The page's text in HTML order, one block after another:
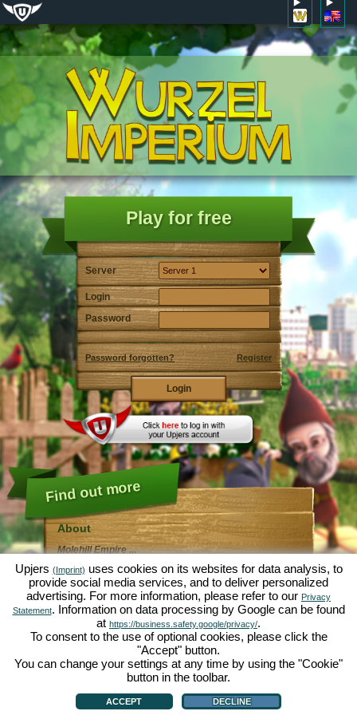
Play for free
Server
Login
Password
Password forgotten? Register
Find out more
About
Molehill Empire ...
around the microcosm garden. As free browser game it
runs entirely in your web browser, without any
additional downloads or software!
Given the task of an industrious garden gnome, you'll
be able to create your very own private Garden of
Eden. Lettuce, carrots, strawberries, spinach or onions
- it's up to you which plants you want to grow. Visit the
Green ValleyandHedgerow Ville
trade with other players, purchase new plants and
decorations to spice up your own garden, deliver your
customer's orders and always make sure to be a good
neighbour ... or you might wake up one day to find your
garden infested by an army of moles...
Support Game info|Contact/Terms/Privacy|upjers GmbH|Manage Cookies
Upjers (Imprint) uses cookies on its websites for data analysis, to
provide social media services, and to deliver personalized
advertising. For more information, please refer to our Privacy
Statement. Information on data processing by Google can be found
at https://business.safety.google/privacy/.
To consent to the use of optional cookies, please click the
"Accept" button.
You can change your settings at any time by using the "Cookie"
button in the toolbar.
ACCEPT DECLINE